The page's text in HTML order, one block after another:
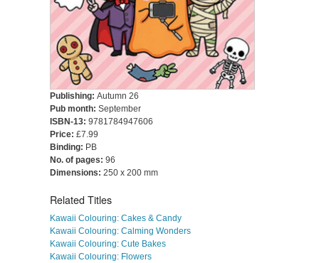
Publishing: Autumn 26
Pub month: September
ISBN-13: 9781784947606
Price: £7.99
Binding: PB
No. of pages: 96
Dimensions: 250 x 200 mm
Related Titles
Kawaii Colouring: Cakes & Candy
Kawaii Colouring: Calming Wonders
Kawaii Colouring: Cute Bakes
Kawaii Colouring: Flowers